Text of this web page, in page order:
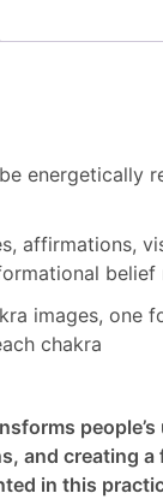
energetically
affirmations,
belief
images, one
chakra
and creating
in this